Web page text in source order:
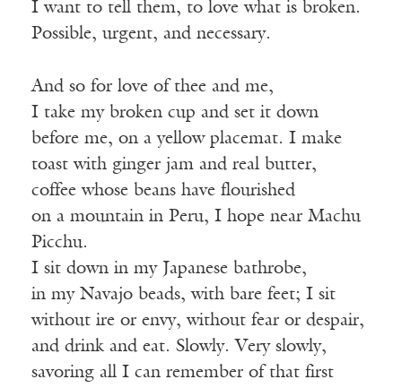
I want to tell them, to love what is broken.
Possible, urgent, and necessary.
And so for love of thee and me,
I take my broken cup and set it down
before me, on a yellow placemat. I make
toast with ginger jam and real butter,
coffee whose beans have flourished
on a mountain in Peru, I hope near Machu
Picchu.
I sit down in my Japanese bathrobe,
in my Navajo beads, with bare feet; I sit
without ire or envy, without fear or despair,
and drink and eat. Slowly. Very slowly,
savoring all I can remember of that first